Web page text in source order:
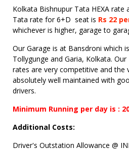
Kolkata Bishnupur Tata HEXA rate
Tata rate for 6+D seat is Rs 22
whichever is higher, garage to
Our Garage is at Bansdroni which
Tollygunge and Garia, Kolkata.
rates are very competitive and the
absolutely well maintained with
drivers.
Minimum Running per day is :
Additional Costs:
Driver's Outstation Allowance @